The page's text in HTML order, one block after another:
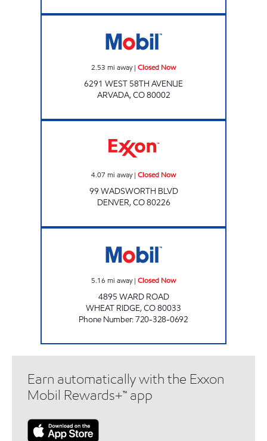
2.53 mi away| Closed Now
6291 WEST 58TH AVENUE
ARVADA,CO80002
4.07 mi away| Closed Now
99 WADSWORTH BLVD
DENVER,CO80226
5.16 mi away| Closed Now
4895 WARD ROAD
WHEAT RIDGE,CO80033
Phone Number:720-328-0692
Earn automatically with the Exxon
Mobil Rewards+™ app